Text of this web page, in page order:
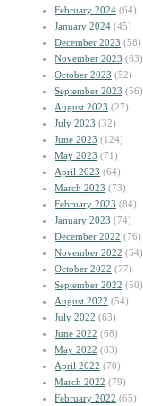
February 2024 (64)
January 2024 (45)
December 2023 (58)
November 2023 (63)
October 2023 (52)
September 2023 (56)
August 2023 (27)
July 2023 (32)
June 2023 (124)
May 2023 (71)
April 2023 (64)
March 2023 (73)
February 2023 (84)
January 2023 (74)
December 2022 (76)
November 2022 (54)
October 2022 (77)
September 2022 (50)
August 2022 (54)
July 2022 (63)
June 2022 (68)
May 2022 (83)
April 2022 (70)
March 2022 (79)
February 2022 (65)